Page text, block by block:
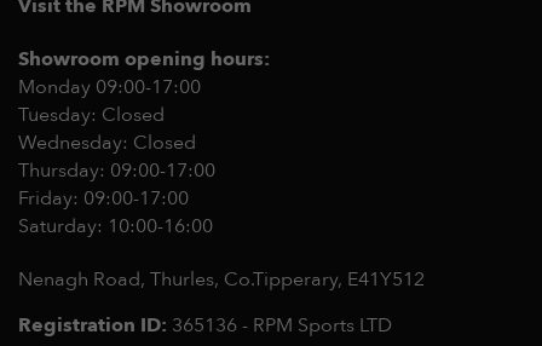
Visit the RPM Showroom
Showroom opening hours:
Monday 09:00-17:00
Tuesday: Closed
Wednesday: Closed
Thursday: 09:00-17:00
Friday: 09:00-17:00
Saturday: 10:00-16:00
Nenagh Road, Thurles, Co.Tipperary, E41Y512
Registration ID: 365136 - RPM Sports LTD